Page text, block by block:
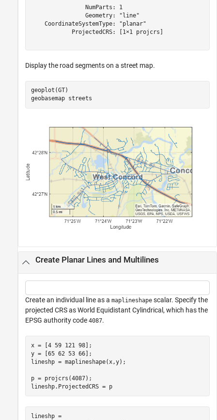
                NumParts: 1
                Geometry: "line"
    CoordinateSystemType: "planar"
            ProjectedCRS: [1×1 projcrs]
Display the road segments on a street map.
geoplot(GT)
geobasemap streets
Create Planar Lines and Multilines
Create an individual line as a maplineshape scalar. Specify the
projected CRS as World Equidistant Cylindrical, which has the
EPSG authority code 4087.
x = [4 59 121 98];
y = [65 62 53 66];
lineshp = maplineshape(x,y);
p = projcrs(4087);
lineshp.ProjectedCRS = p
lineshp =